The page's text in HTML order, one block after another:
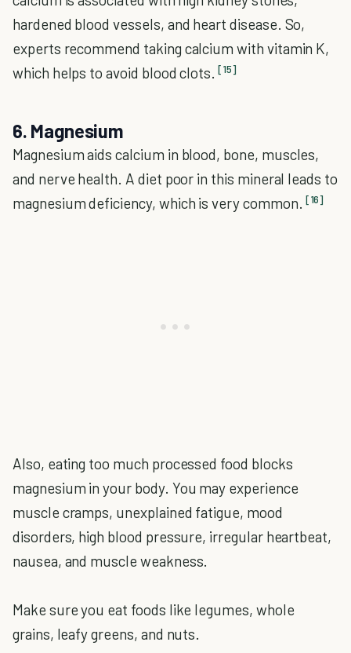
hardened blood vessels, and heart disease. So,
experts recommend taking calcium with vitamin K,
which helps to avoid blood clots. [15]
6. Magnesium
Magnesium aids calcium in blood, bone, muscles,
and nerve health. A diet poor in this mineral leads to
magnesium deficiency, which is very common. [16]
Also, eating too much processed food blocks
magnesium in your body. You may experience
muscle cramps, unexplained fatigue, mood
disorders, high blood pressure, irregular heartbeat,
nausea, and muscle weakness.
Make sure you eat foods like legumes, whole
grains, leafy greens, and nuts.